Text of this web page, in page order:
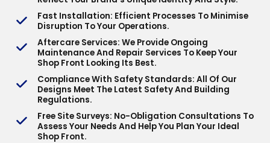
Fast Installation: Efficient Processes To Minimise
Disruption To Your Operations.
Aftercare Services: We Provide Ongoing
Maintenance And Repair Services To Keep Your
Shop Front Looking Its Best.
Compliance With Safety Standards: All Of Our
Designs Meet The Latest Safety And Building
Regulations.
Free Site Surveys: No-Obligation Consultations To
Assess Your Needs And Help You Plan Your Ideal
Shop Front.